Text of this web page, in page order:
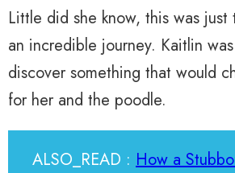
Little did she know, this was
an incredible journey. Kaitlin
discover something that would
for her and the poodle.
ALSO_READ : How a